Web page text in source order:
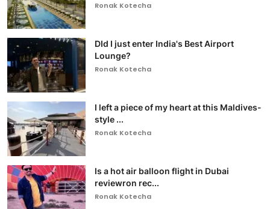
Ronak Kotecha
DId I just enter India's Best Airport
Lounge?
Ronak Kotecha
I left a piece of my heart at this Maldives-
style ...
Ronak Kotecha
Is a hot air balloon flight in Dubai
reviewron rec...
Ronak Kotecha